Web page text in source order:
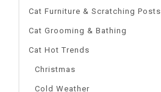
Cat Furniture & Scratching Posts
Cat Grooming & Bathing
Cat Hot Trends
Christmas
Cold Weather